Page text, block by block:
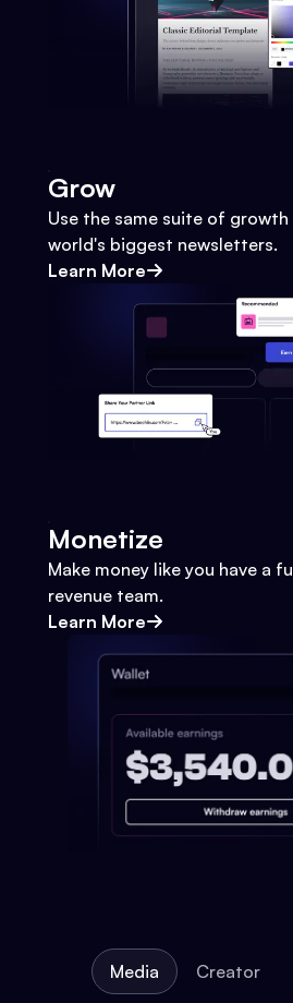
Grow
Use the same suite of
world's biggest newsletters.
Learn More
Monetize
Make money like you have a
revenue team.
Learn More
Media Creator